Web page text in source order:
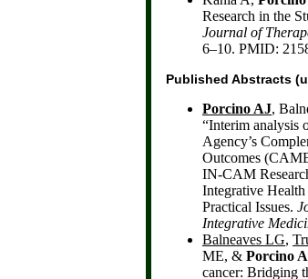
Research in the
Journal of
6–10. PMID:
Published Abstracts
Porcino AJ,
“Interim analysis
Agency’s
Outcomes
IN-CAM
Integrative
Practical Issues.
Integrative
Balneaves LG,
ME, & Porcino
cancer: Bridging